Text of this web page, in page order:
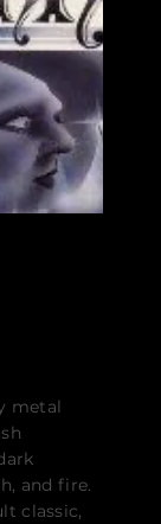
metal
and fire.
classic,